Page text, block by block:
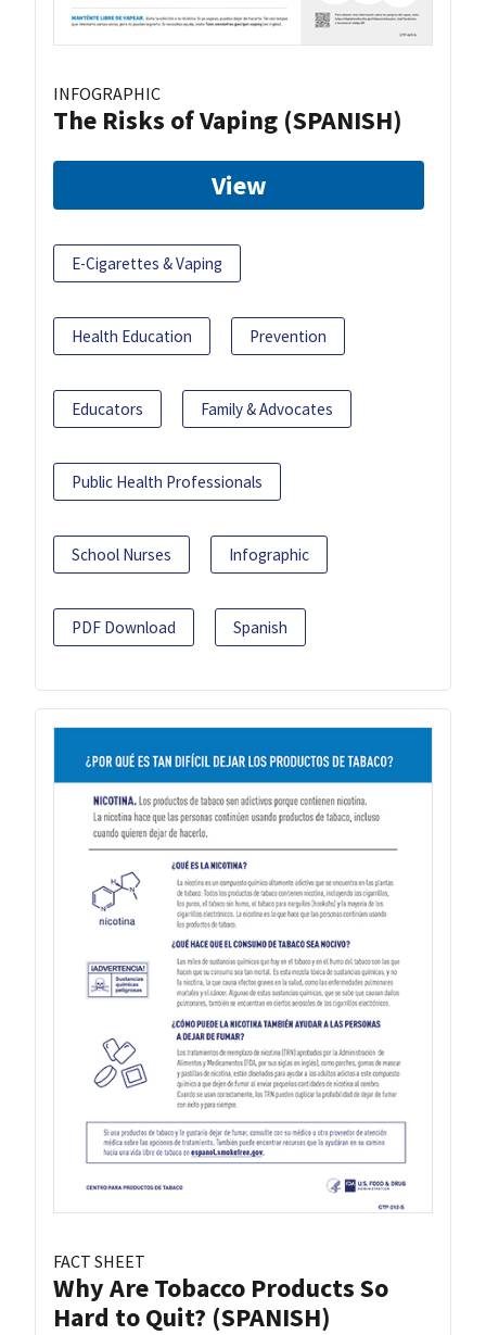
INFOGRAPHIC
The Risks of Vaping (SPANISH)
View
E-Cigarettes & Vaping
Health Education Prevention
Educators Family & Advocates
Public Health Professionals
School Nurses Infographic
PDF Download Spanish
FACT SHEET
Why Are Tobacco Products So
Hard to Quit? (SPANISH)